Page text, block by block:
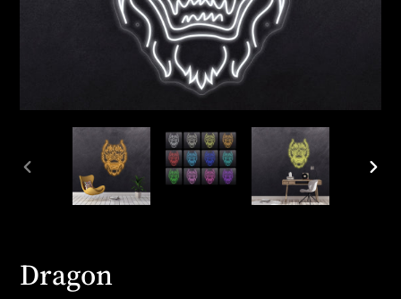
PREVIOUS
Dragon